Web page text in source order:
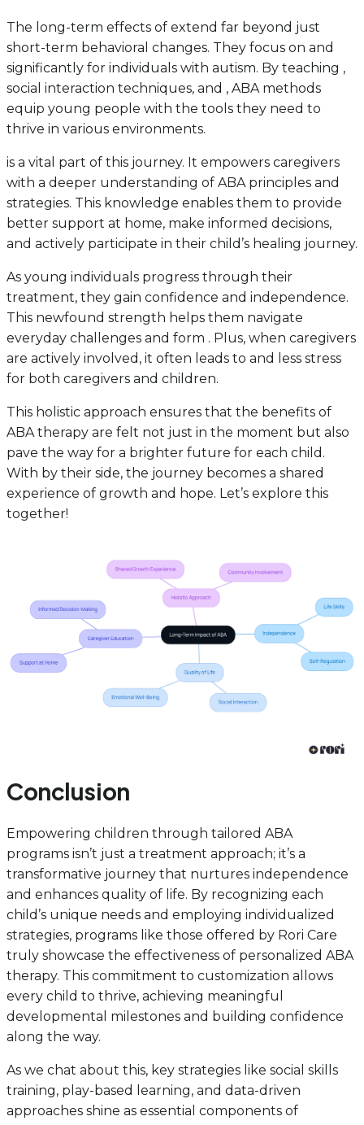
The long-term effects of extend far beyond just
short-term behavioral changes. They focus on and
significantly for individuals with autism. By teaching ,
social interaction techniques, and , ABA methods
equip young people with the tools they need to
thrive in various environments.
is a vital part of this journey. It empowers caregivers
with a deeper understanding of ABA principles and
strategies. This knowledge enables them to provide
better support at home, make informed decisions,
and actively participate in their child’s healing journey.
As young individuals progress through their
treatment, they gain confidence and independence.
This newfound strength helps them navigate
everyday challenges and form . Plus, when caregivers
are actively involved, it often leads to and less stress
for both caregivers and children.
This holistic approach ensures that the benefits of
ABA therapy are felt not just in the moment but also
pave the way for a brighter future for each child.
With by their side, the journey becomes a shared
experience of growth and hope. Let’s explore this
together!
Conclusion
Empowering children through tailored ABA
programs isn’t just a treatment approach; it’s a
transformative journey that nurtures independence
and enhances quality of life. By recognizing each
child’s unique needs and employing individualized
strategies, programs like those offered by Rori Care
truly showcase the effectiveness of personalized ABA
therapy. This commitment to customization allows
every child to thrive, achieving meaningful
developmental milestones and building confidence
along the way.
As we chat about this, key strategies like social skills
training, play-based learning, and data-driven
approaches shine as essential components of